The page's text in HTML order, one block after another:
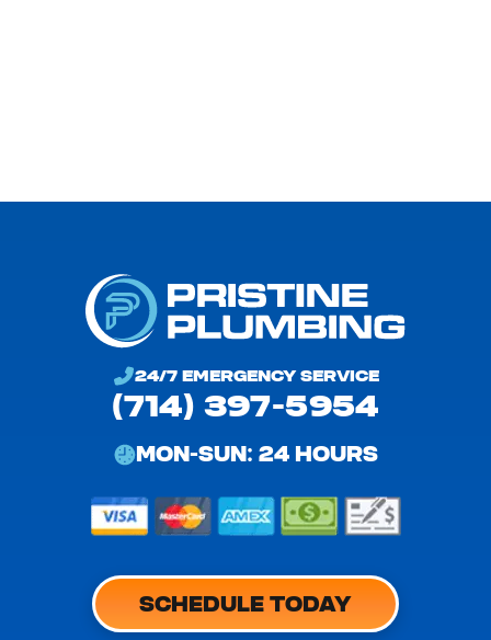
24/7 EMERGENCY SERVICE
(714) 397-5954
MON-SUN: 24 HOURS
SCHEDULE TODAY